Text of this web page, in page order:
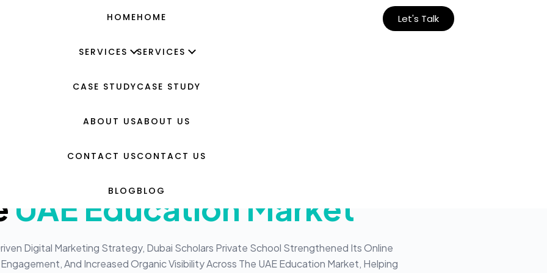
HOMEHOME
SERVICES SERVICES
CASE STUDYCASE STUDY
ABOUT USABOUT US
CONTACT USCONTACT US
BLOG BLOG
Let's Talk
Transformation Of
Scholars Private School
UAE Education Market
Digital Marketing Strategy, Dubai Scholars Private School Strengthened Its Online
And Increased Organic Visibility Across The UAE Education Market, Helping